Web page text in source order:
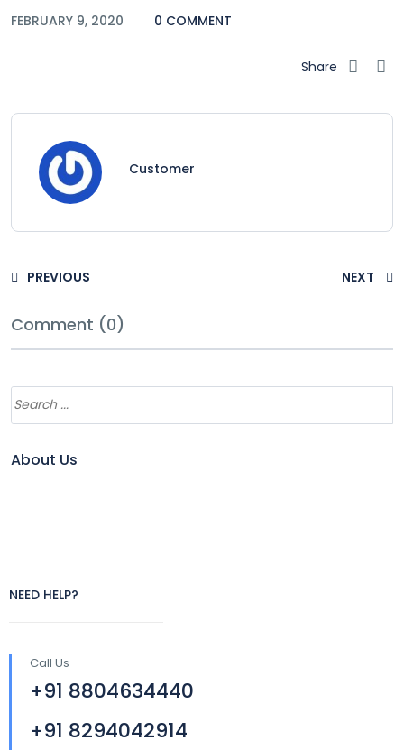
FEBRUARY 9, 2020 0 COMMENT
Share
Customer
PREVIOUS NEXT
Comment (0)
About Us
NEED HELP?
Call Us
+91 8804634440
+91 8294042914